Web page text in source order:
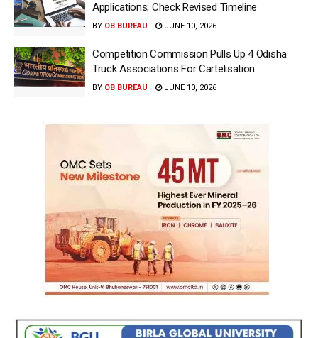
Applications; Check Revised Timeline
BY OB BUREAU JUNE 10, 2026
Competition Commission Pulls Up 4 Odisha
Truck Associations For Cartelisation
BY OB BUREAU JUNE 10, 2026